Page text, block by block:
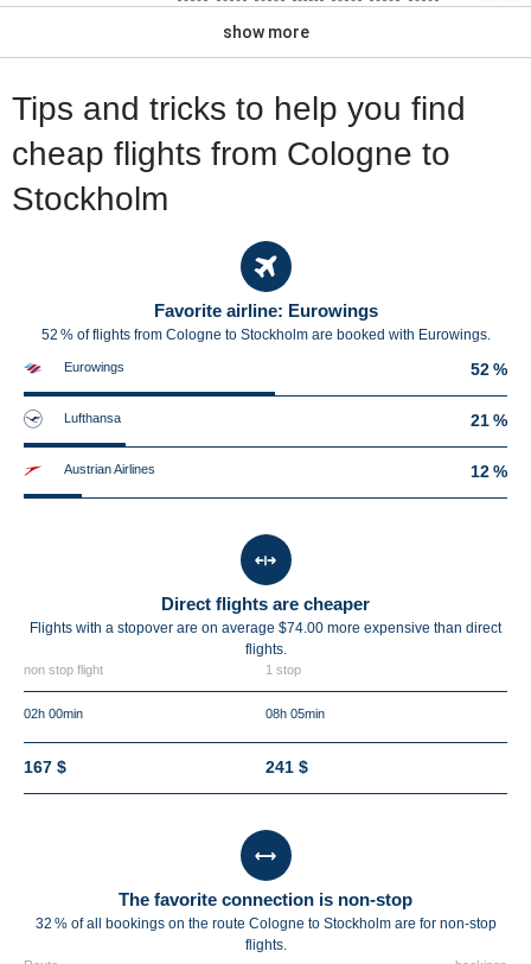
show more
Tips and tricks to help you find
cheap flights from Cologne to
Stockholm
Favorite airline: Eurowings
52 % of flights from Cologne to Stockholm are booked with Eurowings.
Eurowings 52 %
Lufthansa 21 %
Austrian Airlines 12 %
Direct flights are cheaper
Flights with a stopover are on average $74.00 more expensive than direct
flights.
non stop flight 1 stop
02h 00min 08h 05min
167 $ 241 $
The favorite connection is non-stop
32 % of all bookings on the route Cologne to Stockholm are for non-stop
flights.